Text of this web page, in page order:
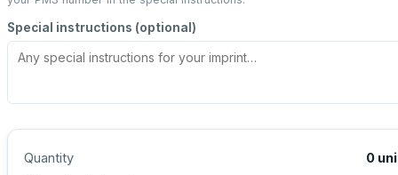
Special instructions (optional)
Quantity 0